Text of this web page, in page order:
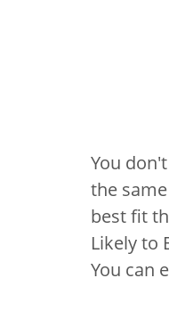
You
the
best fit
Likely to
You can